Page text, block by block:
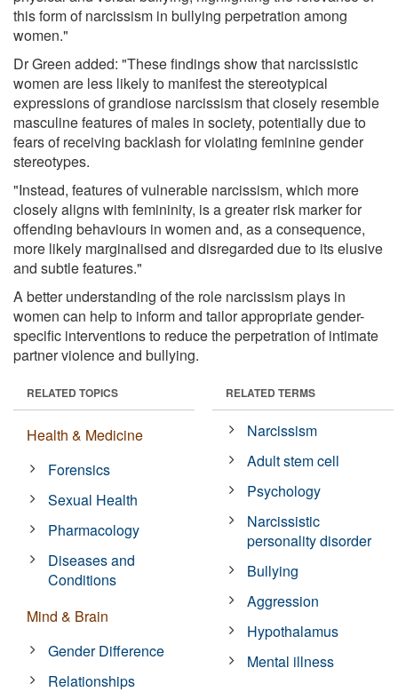
this form of narcissism in bullying perpetration among
women."
Dr Green added: "These findings show that narcissistic
women are less likely to manifest the stereotypical
expressions of grandiose narcissism that closely resemble
masculine features of males in society, potentially due to
fears of receiving backlash for violating feminine gender
stereotypes.
"Instead, features of vulnerable narcissism, which more
closely aligns with femininity, is a greater risk marker for
offending behaviours in women and, as a consequence,
more likely marginalised and disregarded due to its elusive
and subtle features."
A better understanding of the role narcissism plays in
women can help to inform and tailor appropriate gender-
specific interventions to reduce the perpetration of intimate
partner violence and bullying.
RELATED TOPICS
Health & Medicine
Forensics
Sexual Health
Pharmacology
Diseases and
Conditions
Mind & Brain
Gender Difference
Relationships
RELATED TERMS
Narcissism
Adult stem cell
Psychology
Narcissistic
personality disorder
Bullying
Aggression
Hypothalamus
Mental illness